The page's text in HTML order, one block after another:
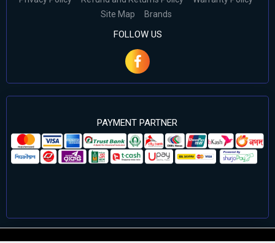
Site Map
Brands
FOLLOW US
PAYMENT PARTNER